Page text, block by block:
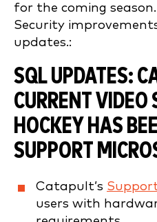
for the coming
Security
updates.:
SQL UPDATES:
CURRENT VIDEO
HOCKEY HAS
SUPPORT
Catapult’s
users with